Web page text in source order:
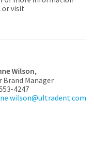
or visit
Wilson,
Brand Manager
4247